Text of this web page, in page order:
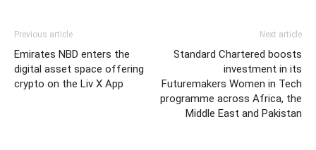
Previous article
Emirates NBD enters the
digital asset space offering
crypto on the Liv X App
Next article
Standard Chartered boosts
investment in its
Futuremakers Women in Tech
programme across Africa, the
Middle East and Pakistan